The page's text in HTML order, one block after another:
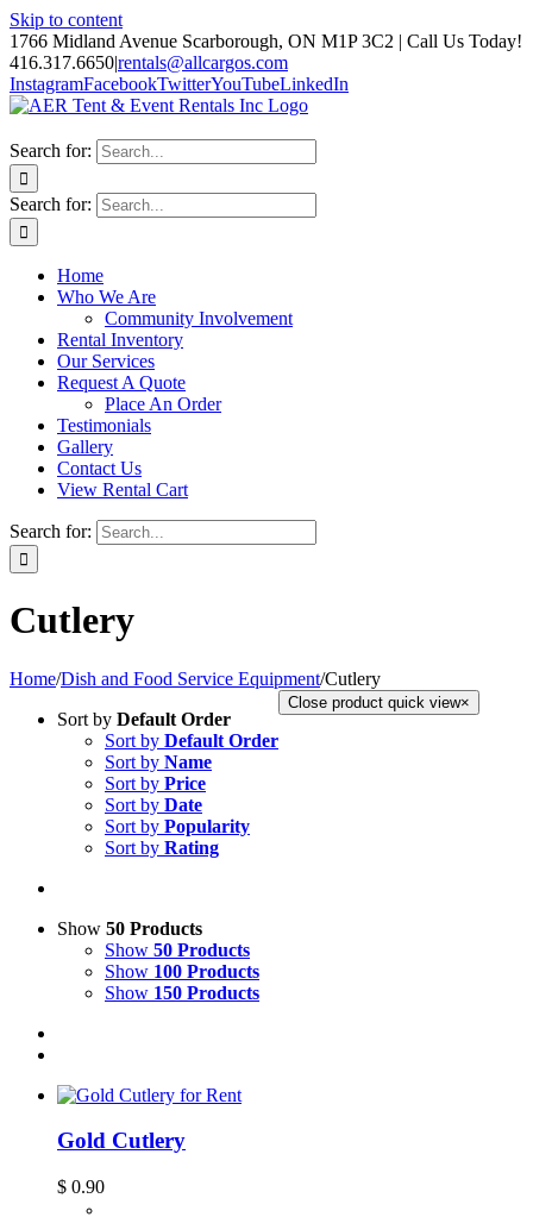
Skip to content
1766 Midland Avenue Scarborough, ON M1P 3C2 | Call Us Today!
416.317.6650|rentals@allcargos.com
InstagramFacebookTwitterYouTubeLinkedIn
Search for:
Search for:
Home
Who We Are
Community Involvement
Rental Inventory
Our Services
Request A Quote
Place An Order
Testimonials
Gallery
Contact Us
View Rental Cart
Search for:
Cutlery
Home/Dish and Food Service Equipment/Cutlery
Sort by Default Order
Sort by Default Order
Sort by Name
Sort by Price
Sort by Date
Sort by Popularity
Sort by Rating
Show 50 Products
Show 50 Products
Show 100 Products
Show 150 Products
Gold Cutlery
$ 0.90
Close product quick view×